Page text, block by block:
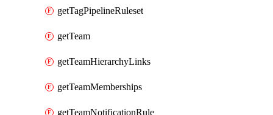
getTagPipelineRuleset
getTeam
getTeamHierarchyLinks
getTeamMemberships
getTeamNotificationRule